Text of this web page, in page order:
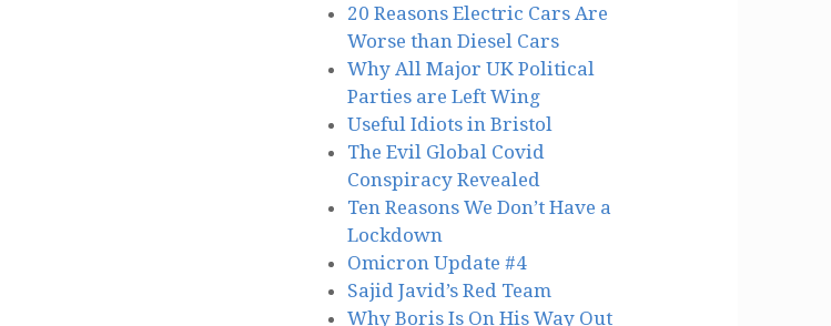
20 Reasons Electric Cars Are
Worse than Diesel Cars
Why All Major UK Political
Parties are Left Wing
Useful Idiots in Bristol
The Evil Global Covid
Conspiracy Revealed
Ten Reasons We Don’t Have a
Lockdown
Omicron Update #4
Sajid Javid’s Red Team
Why Boris Is On His Way Out